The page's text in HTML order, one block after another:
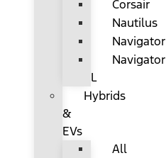
Corsair
Nautilus
Navigator
Navigator
L
Hybrids
&
EVs
All